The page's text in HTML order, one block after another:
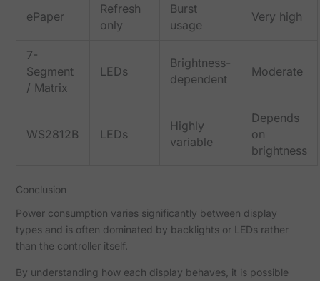
ePaper
Refresh
only
Burst
usage
Very high
7-
Segment
/ Matrix
LEDs
Brightness-
dependent
Moderate
WS2812B LEDs
Highly
variable
Depends
on
brightness
Conclusion
Power consumption varies significantly between display
types and is often dominated by backlights or LEDs rather
than the controller itself.
By understanding how each display behaves, it is possible